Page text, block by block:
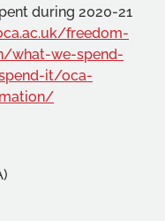
during 2020-21
freedom-
what-we-spend-
it/oca-